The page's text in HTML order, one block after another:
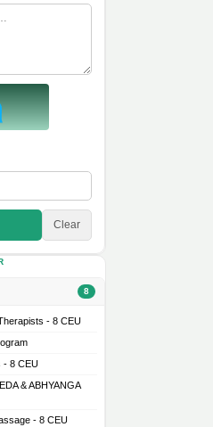
Clear
8
- 8 CEU
- 8 CEU
& ABHYANGA
- 8 CEU